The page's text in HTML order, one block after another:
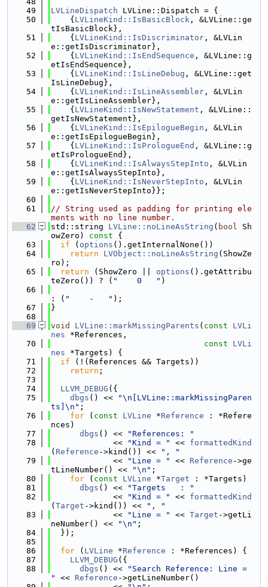
   49
LVLineDispatch LVLine::Dispatch = {
   50
    {
LVLineKind::IsBasicBlock , &LVLine::ge
tIsBasicBlock},
   51
    {
LVLineKind::IsDiscriminator , &LVLin
e::getIsDiscriminator},
   52
    {
LVLineKind::IsEndSequence , &LVLine::g
etIsEndSequence},
   53
    {
LVLineKind::IsLineDebug , &LVLine::get
IsLineDebug},
   54
    {
LVLineKind::IsLineAssembler , &LVLin
e::getIsLineAssembler},
   55
    {
LVLineKind::IsNewStatement , &LVLine::
getIsNewStatement},
   56
    {
LVLineKind::IsEpilogueBegin , &LVLin
e::getIsEpilogueBegin},
   57
    {
LVLineKind::IsPrologueEnd , &LVLine::g
etIsPrologueEnd},
   58
    {
LVLineKind::IsAlwaysStepInto , &LVLin
e::getIsAlwaysStepInto},
   59
    {
LVLineKind::IsNeverStepInto , &LVLin
e::getIsNeverStepInto}};
   60
   61
// String used as padding for printing ele
ments with no line number.
   62
std::string LVLine::noLineAsString ( bool Sh
owZero)
const {
   63
if ( options ().getInternalNone())
   64
return LVObject::noLineAsString (ShowZe
ro);
   65
return (ShowZero || options ().getAttribu
teZero()) ? ( "    0   " )
   66
: ( "    -   " );
   67
}
   68
   69
void LVLine::markMissingParents ( const
LVLi
nes *References,
   70
const
LVLi
nes *Targets) {
   71
if (!(References && Targets))
   72
return ;
   73
   74
LLVM_DEBUG ({
   75
dbgs () <<
"\n[LVLine::markMissingParen
ts]\n" ;
   76
for ( const LVLine *Reference : *Refere
nces)
   77
dbgs () <<
"References: "
   78
             <<
"Kind = " << formattedKind
( Reference ->kind()) <<
", "
   79
             <<
"Line = " << Reference ->ge
tLineNumber() <<
"\n" ;
   80
for ( const LVLine *Target : *Targets)
   81
dbgs () <<
"Targets   : "
   82
             <<
"Kind = " << formattedKind
( Target ->kind()) <<
", "
   83
             <<
"Line = " << Target ->getLi
neNumber() <<
"\n" ;
   84
  });
   85
   86
for ( LVLine *Reference : *References) {
   87
LLVM_DEBUG ({
   88
dbgs () <<
"Search Reference: Line =
"
<< Reference ->getLineNumber()